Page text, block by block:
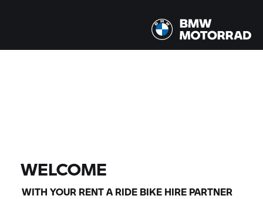
WELCOME
WITH YOUR RENT A RIDE BIKE HIRE PARTNER